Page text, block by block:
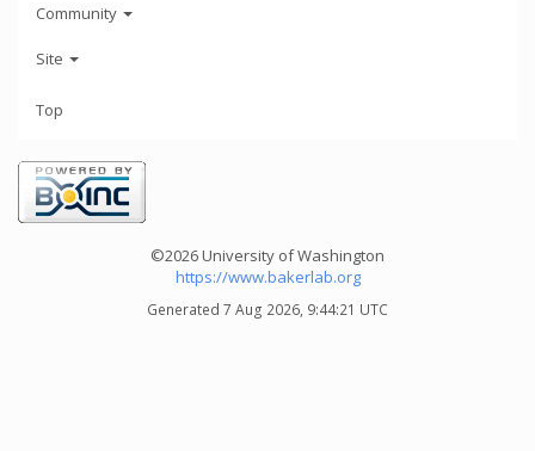
Community
Site
Top
©2026 University of Washington
https://www.bakerlab.org
Generated 7 Aug 2026, 9:44:21 UTC